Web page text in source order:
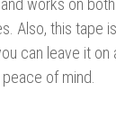
works on
Also, this tape
can leave it on
of mind.